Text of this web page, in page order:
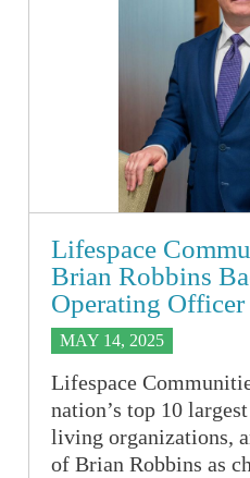
Lifespace
Brian Robbins
Operating Officer
MAY 14, 2025
Lifespace
nation’s top 10
living organizations,
of Brian Robbins as